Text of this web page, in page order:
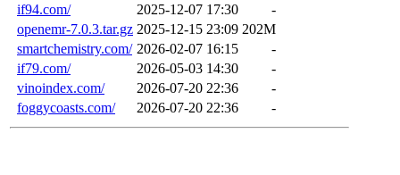
if94.com/
2025-12-07 17:30
-
openemr-7.0.3.tar.gz 2025-12-15 23:09 202M
smartchemistry.com/ 2026-02-07 16:15
-
if79.com/
2026-05-03 14:30
-
vinoindex.com/
2026-07-20 22:36
-
foggycoasts.com/
2026-07-20 22:36 -